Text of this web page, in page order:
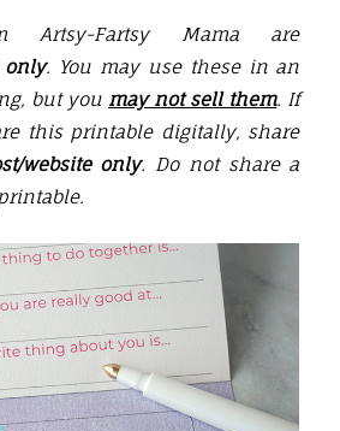
Artsy-Fartsy Mama are
only. You may use these in an
but you may not sell them. If
this printable digitally, share
website only. Do not share a